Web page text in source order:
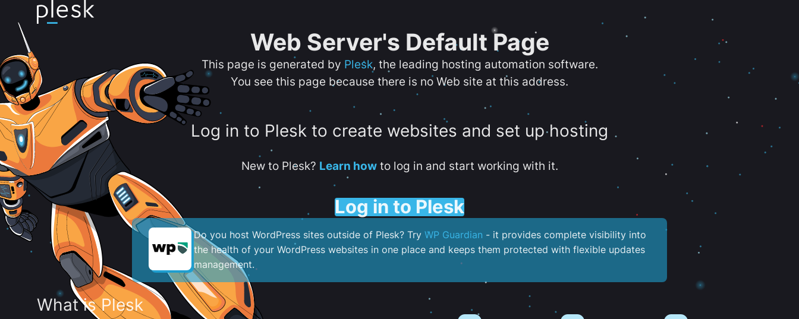
Web Server's Default Page
This page is generated by Plesk, the leading hosting automation software.
You see this page because there is no Web site at this address.
Log in to Plesk to create websites and set up hosting
New to Plesk? Learn howto log in and start working with it.
Log in to Plesk
Do you host WordPress sites outside of Plesk? Try WP Guardian - it provides complete visibility into
the health of your WordPress websites in one place and keeps them protected with flexible updates
management.
What is Plesk